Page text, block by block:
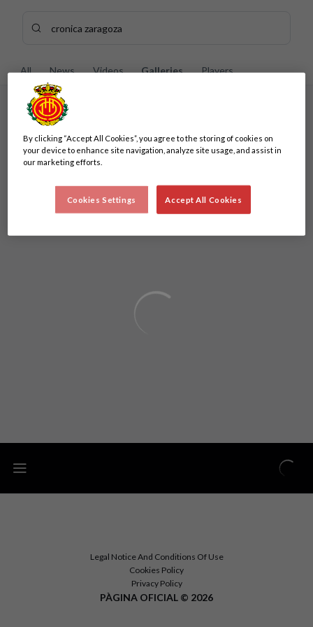
Enter your search, wait a few moments, and we'll show you
All News Videos Galleries Players
No results
Legal Notice And Conditions Of Use
Cookies Policy
Privacy Policy
PÀGINA OFICIAL © 2026
By clicking “Accept All Cookies”, you agree to the storing of cookies on
your device to enhance site navigation, analyze site usage, and assist in
our marketing efforts.
Accept All Cookies
Cookies Settings